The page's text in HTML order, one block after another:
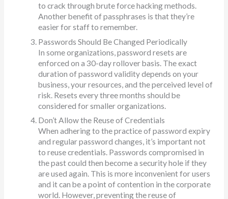
to crack through brute force hacking methods.
Another benefit of passphrases is that they’re
easier for staff to remember.
Passwords Should Be Changed Periodically
In some organizations, password resets are
enforced on a 30-day rollover basis. The exact
duration of password validity depends on your
business, your resources, and the perceived level of
risk. Resets every three months should be
considered for smaller organizations.
Don’t Allow the Reuse of Credentials
When adhering to the practice of password expiry
and regular password changes, it’s important not
to reuse credentials. Passwords compromised in
the past could then become a security hole if they
are used again. This is more inconvenient for users
and it can be a point of contention in the corporate
world. However, preventing the reuse of